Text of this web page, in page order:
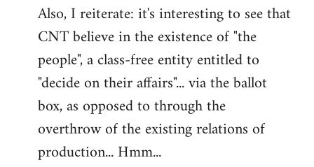
Also, I reiterate: it's interesting to see that
CNT believe in the existence of "the
people", a class-free entity entitled to
"decide on their affairs"... via the ballot
box, as opposed to through the
overthrow of the existing relations of
production... Hmm...